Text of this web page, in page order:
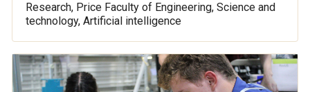
Research, Price Faculty of Engineering, Science and
technology, Artificial intelligence